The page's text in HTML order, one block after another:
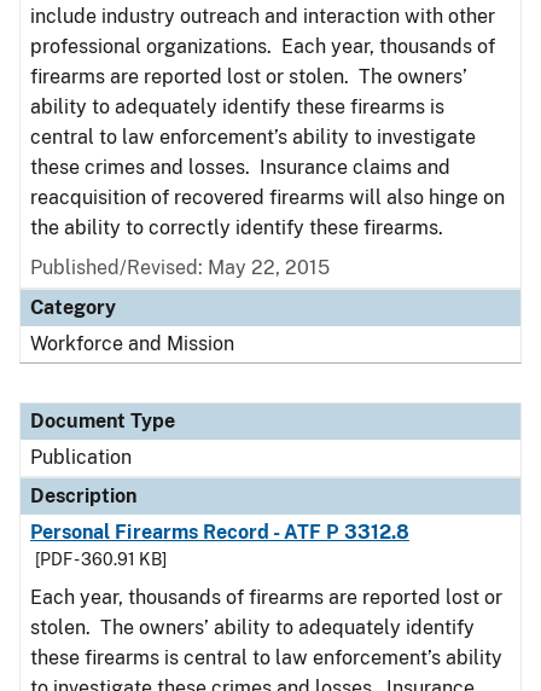
include industry outreach and interaction with other
professional organizations. Each year, thousands of
firearms are reported lost or stolen. The owners’
ability to adequately identify these firearms is
central to law enforcement’s ability to investigate
these crimes and losses. Insurance claims and
reacquisition of recovered firearms will also hinge on
the ability to correctly identify these firearms.
Published/Revised: May 22, 2015
Category
Workforce and Mission
Document Type
Publication
Description
Personal Firearms Record - ATF P 3312.8
[PDF - 360.91 KB]
Each year, thousands of firearms are reported lost or
stolen. The owners’ ability to adequately identify
these firearms is central to law enforcement’s ability